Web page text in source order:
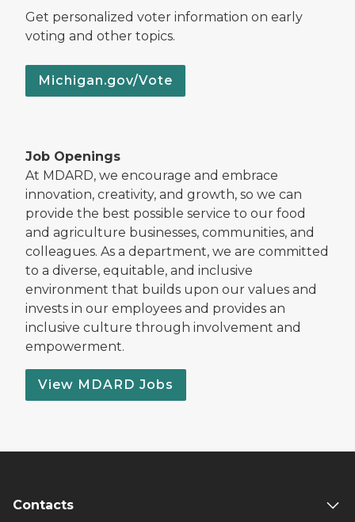
Get personalized voter information on early
voting and other topics.
Michigan.gov/Vote
Job Openings
At MDARD, we encourage and embrace
innovation, creativity, and growth, so we can
provide the best possible service to our food
and agriculture businesses, communities, and
colleagues. As a department, we are committed
to a diverse, equitable, and inclusive
environment that builds upon our values and
invests in our employees and provides an
inclusive culture through involvement and
empowerment.
View MDARD Jobs
Contacts